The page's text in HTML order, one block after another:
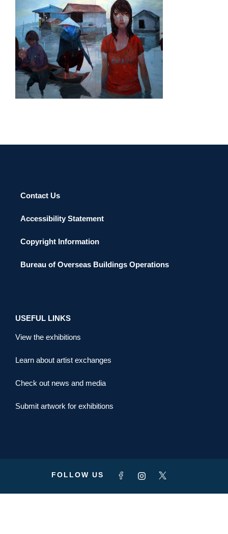
PHNOM PENH 2012
Contact Us
Accessibility Statement
Copyright Information
Bureau of Overseas Buildings Operations
USEFUL LINKS
View the exhibitions
Learn about artist exchanges
Check out news and media
Submit artwork for exhibitions
FOLLOW US